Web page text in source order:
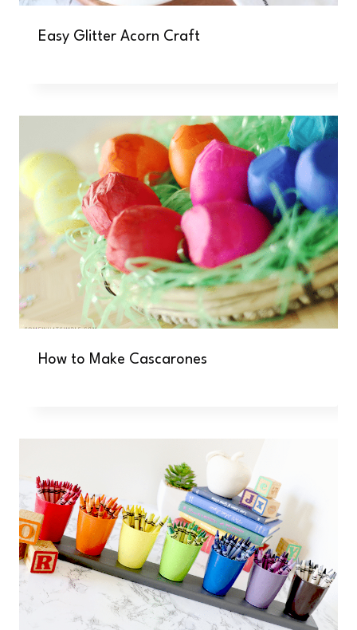
Easy Glitter Acorn Craft
How to Make Cascarones